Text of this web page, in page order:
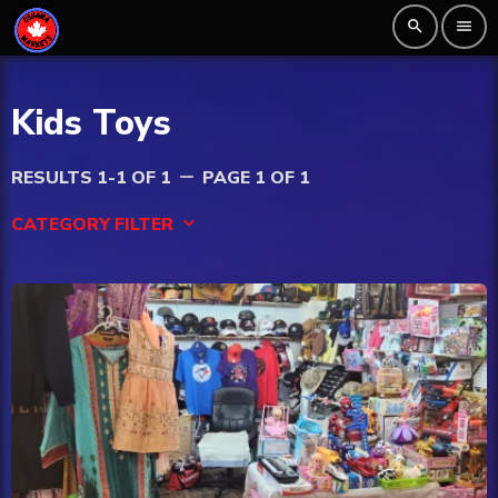
search menu
Kids Toys
RESULTS 1-1 OF 1 remove PAGE 1 OF 1
CATEGORY FILTER keyboard_arrow_down
Blog
Bongs
Carpet/Rugs